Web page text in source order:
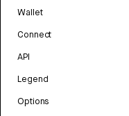
Wallet
Connect
API
Legend
Options